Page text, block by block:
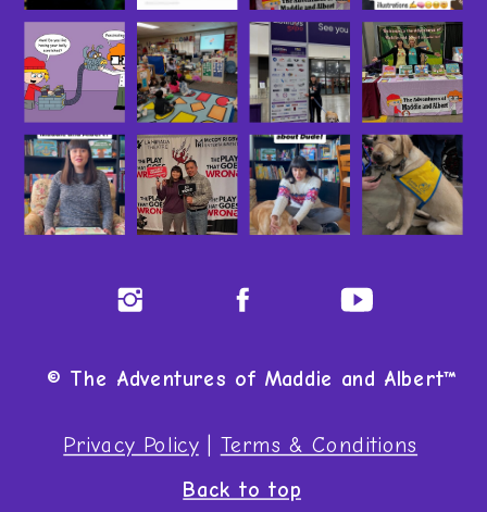
Privacy Policy| Terms & Conditions
© The Adventures of Maddie and Albert™
Back to top